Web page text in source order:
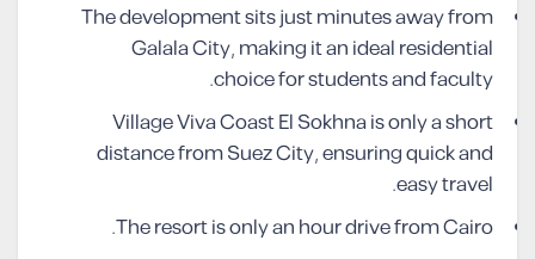
The development sits just minutes away from
Galala City, making it an ideal residential
choice for students and faculty.
Village Viva Coast El Sokhna is only a short
distance from Suez City, ensuring quick and
easy travel.
The resort is only an hour drive from Cairo.